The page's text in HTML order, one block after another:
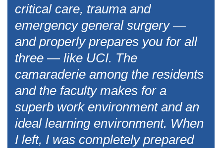
critical care, trauma and
emergency general surgery —
and properly prepares you for all
three — like UCI. The
camaraderie among the residents
and the faculty makes for a
superb work environment and an
ideal learning environment. When
I left, I was completely prepared